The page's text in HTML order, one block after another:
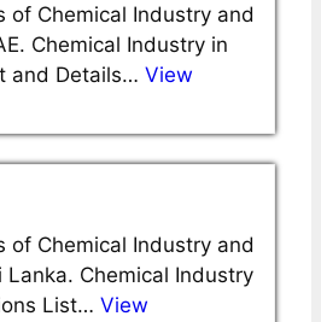
of Chemical Industry and
Chemical Industry in
and Details… View
of Chemical Industry and
Lanka. Chemical Industry
List… View